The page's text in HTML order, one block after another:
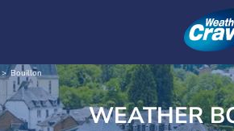
Bouillon